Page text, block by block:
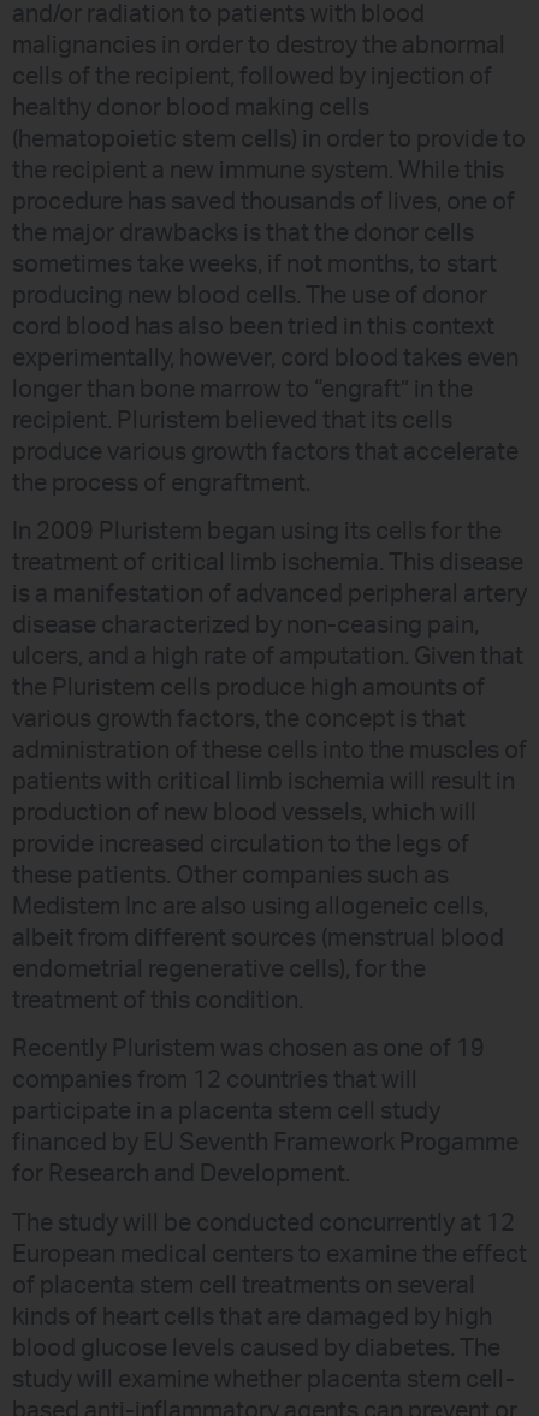
and/or radiation to patients with blood
malignancies in order to destroy the abnormal
cells of the recipient, followed by injection of
healthy donor blood making cells
(hematopoietic stem cells) in order to provide to
the recipient a new immune system. While this
procedure has saved thousands of lives, one of
the major drawbacks is that the donor cells
sometimes take weeks, if not months, to start
producing new blood cells. The use of donor
cord blood has also been tried in this context
experimentally, however, cord blood takes even
longer than bone marrow to “engraft” in the
recipient. Pluristem believed that its cells
produce various growth factors that accelerate
the process of engraftment.
In 2009 Pluristem began using its cells for the
treatment of critical limb ischemia. This disease
is a manifestation of advanced peripheral artery
disease characterized by non-ceasing pain,
ulcers, and a high rate of amputation. Given that
the Pluristem cells produce high amounts of
various growth factors, the concept is that
administration of these cells into the muscles of
patients with critical limb ischemia will result in
production of new blood vessels, which will
provide increased circulation to the legs of
these patients. Other companies such as
Medistem Inc are also using allogeneic cells,
albeit from different sources (menstrual blood
endometrial regenerative cells), for the
treatment of this condition.
Recently Pluristem was chosen as one of 19
companies from 12 countries that will
participate in a placenta stem cell study
financed by EU Seventh Framework Progamme
for Research and Development.
The study will be conducted concurrently at 12
European medical centers to examine the effect
of placenta stem cell treatments on several
kinds of heart cells that are damaged by high
blood glucose levels caused by diabetes. The
study will examine whether placenta stem cell-
based anti-inflammatory agents can prevent or